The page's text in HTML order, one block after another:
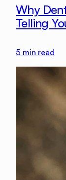
Why
Telling
5 min read